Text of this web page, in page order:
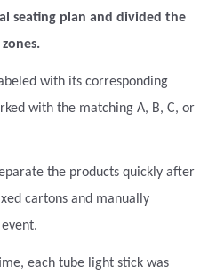
seating plan and divided the
with its corresponding
with the matching A, B, C, or
the products quickly after
cartons and manually
each tube light stick was